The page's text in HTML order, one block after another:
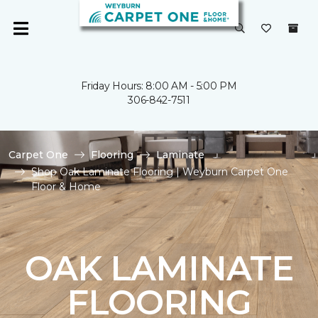
Friday Hours: 8:00 AM - 5:00 PM
306-842-7511
Carpet One Flooring
Laminate
Shop Oak Laminate Flooring | Weyburn Carpet One
Floor & Home
OAK LAMINATE
FLOORING